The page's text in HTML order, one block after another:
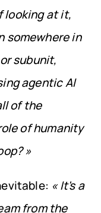
looking at it,
somewhere in
subunit,
agentic AI
of the
of humanity
»
« It's a
from the